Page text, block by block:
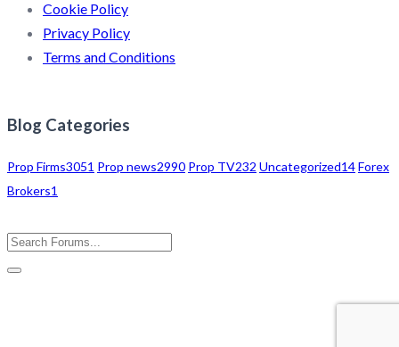
Cookie Policy
Privacy Policy
Terms and Conditions
Blog Categories
Prop Firms3051 Prop news2990 Prop TV232 Uncategorized14Forex
Brokers1